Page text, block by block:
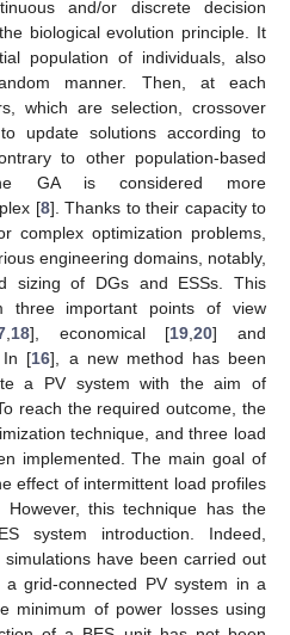
and/or discrete decision
biological evolution principle. It
population of individuals, also
manner. Then, at each
which are selection, crossover
update solutions according to
to other population-based
GA is considered more
[8]. Thanks to their capacity to
complex optimization problems,
engineering domains, notably,
sizing of DGs and ESSs. This
three important points of view
18], economical [19 ,20] and
In [16], a new method has been
a PV system with the aim of
reach the required outcome, the
technique, and three load
implemented. The main goal of
effect of intermittent load profiles
this technique has the
system introduction. Indeed,
have been carried out
grid-connected PV system in a
minimum of power losses using